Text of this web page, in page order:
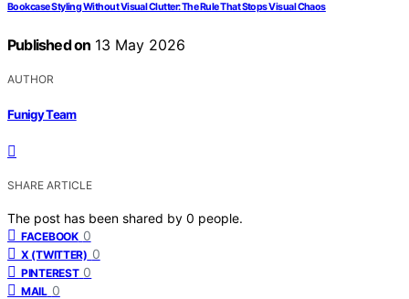
Bookcase Styling Without Visual Clutter: The Rule That Stops Visual Chaos
Published on 13 May 2026
AUTHOR
Funigy Team
SHARE ARTICLE
The post has been shared by 0 people.
FACEBOOK 0
X (TWITTER) 0
PINTEREST 0
MAIL 0